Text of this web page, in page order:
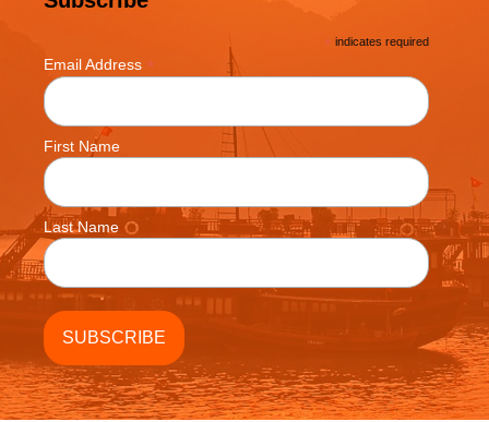
* indicates required
Email Address *
First Name
Last Name